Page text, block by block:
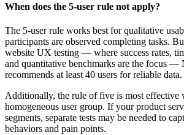
When does the 5-user rule not apply?
The 5-user rule works best for qualitative
participants are observed completing tasks.
website UX testing — where success rates,
and quantitative benchmarks are the focus —
recommends at least 40 users for reliable data.
Additionally, the rule of five is most effective
homogeneous user group. If your product
segments, separate tests may be needed to
behaviors and pain points.